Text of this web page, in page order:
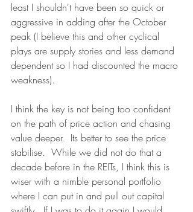
least I shouldn't have been so quick or
aggressive in adding after the October
peak (I believe this and other cyclical
plays are supply stories and less demand
dependent so I had discounted the macro
weakness).
I think the key is not being too confident
on the path of price action and chasing
value deeper.  Its better to see the price
stabilise.  While we did not do that a
decade before in the REITs, I think this is
wiser with a nimble personal portfolio
where I can put in and pull out capital